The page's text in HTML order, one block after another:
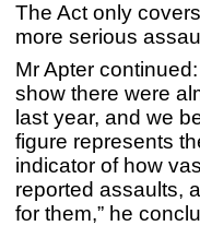
The Act only
more serious
Mr Apter
show there were
last year, and we
figure represents
indicator of how
reported assaults,
for them,” he